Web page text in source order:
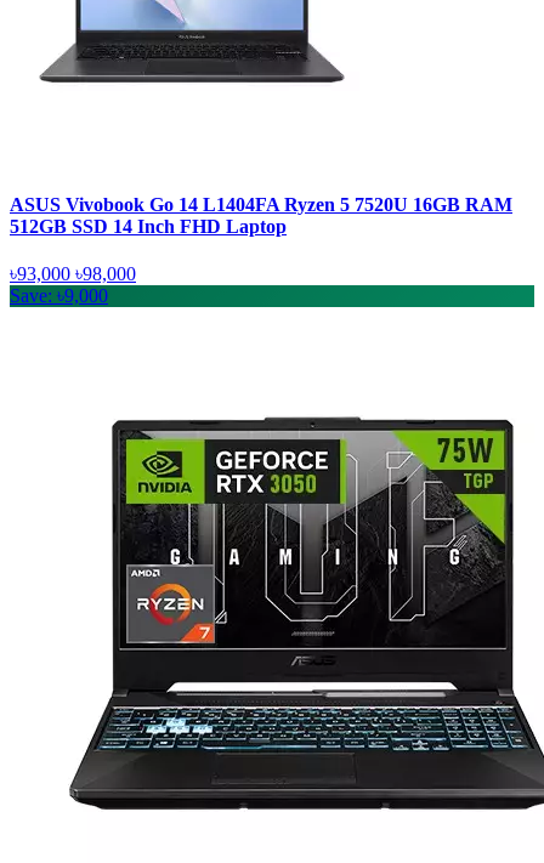
ASUS Vivobook Go 14 L1404FA Ryzen 5 7520U 16GB RAM
512GB SSD 14 Inch FHD Laptop
৳93,000 ৳98,000
Save: ৳9,000